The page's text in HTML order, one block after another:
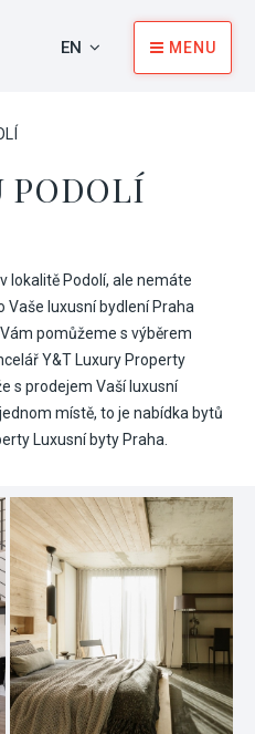
EN MENU
PODOLÍ
lokalitě Podolí, ale nemáte
Vaše luxusní bydlení Praha
pomůžeme s výběrem
Y&T Luxury Property
s prodejem Vaší luxusní
místě, to je nabídka bytů
Luxusní byty Praha.